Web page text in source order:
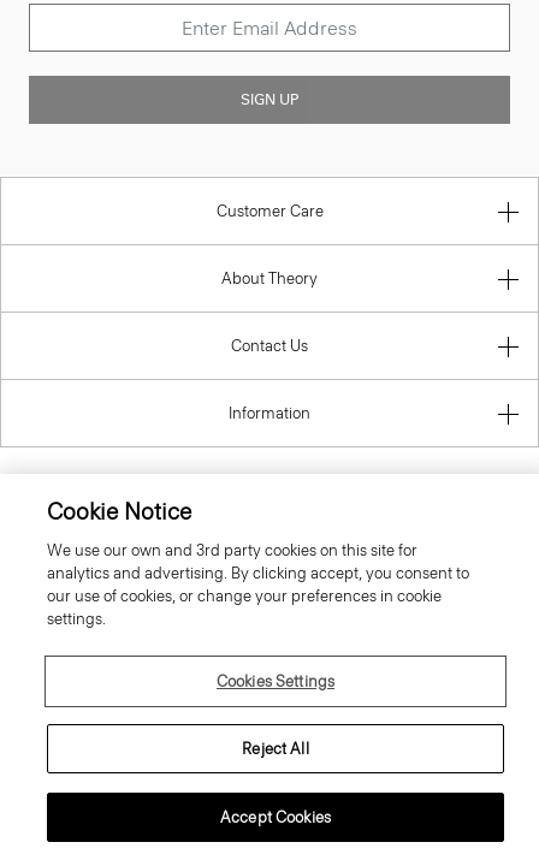
SIGN UP
Customer Care
About Theory
Contact Us
Information
© 2026 Theory
Cookie Notice
We use our own and 3rd party cookies on this site for
analytics and advertising. By clicking accept, you consent to
our use of cookies, or change your preferences in cookie
settings.
Cookies Settings
Reject All
Accept Cookies